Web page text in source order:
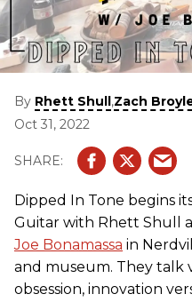
By Rhett Shull,Zach
Oct 31, 2022
Dipped In Tone begins
Guitar with Rhett Shull
Joe Bonamassa in
and museum. They talk
obsession, innovation